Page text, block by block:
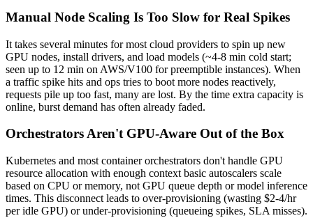
Manual Node Scaling Is Too Slow for Real Spikes
It takes several minutes for most cloud providers to spin up new
GPU nodes, install drivers, and load models (~4-8 min cold start;
seen up to 12 min on AWS/V100 for preemptible instances). When
a traffic spike hits and ops tries to boot more nodes reactively,
requests pile up too fast, many are lost. By the time extra capacity is
online, burst demand has often already faded.
Orchestrators Aren't GPU-Aware Out of the Box
Kubernetes and most container orchestrators don't handle GPU
resource allocation with enough context basic autoscalers scale
based on CPU or memory, not GPU queue depth or model inference
times. This disconnect leads to over-provisioning (wasting $2-4/hr
per idle GPU) or under-provisioning (queueing spikes, SLA misses).